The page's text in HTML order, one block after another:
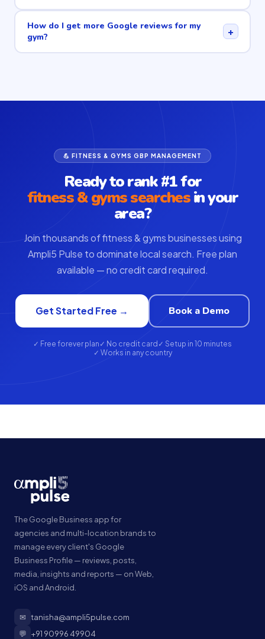
How do I get more Google reviews for my
gym?
+
💪 FITNESS & GYMS GBP MANAGEMENT
Ready to rank #1 for
fitness & gyms searchesin your
area?
Join thousands of fitness & gyms businesses using
Ampli5 Pulse to dominate local search. Free plan
available — no credit card required.
Get Started Free → Book a Demo
✓ Free forever plan ✓ No credit card ✓ Setup in 10 minutes
✓ Works in any country
The Google Business app for
agencies and multi-location brands to
manage every client's Google
Business Profile — reviews, posts,
media, insights and reports — on Web,
iOS and Android.
✉ tanisha@ampli5pulse.com
💬 +91 90996 49904